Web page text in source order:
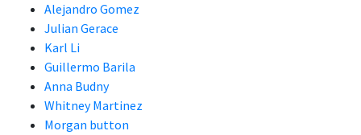
Alejandro Gomez
Julian Gerace
Karl Li
Guillermo Barila
Anna Budny
Whitney Martinez
Morgan button